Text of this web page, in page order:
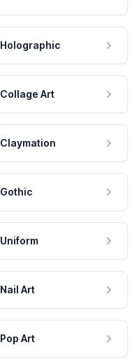
Holographic
Collage Art
Claymation
Gothic
Uniform
Nail Art
Pop Art